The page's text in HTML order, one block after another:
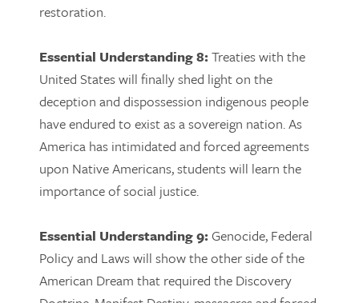
restoration.
Essential Understanding 8:Treaties with the
United States will finally shed light on the
deception and dispossession indigenous people
have endured to exist as a sovereign nation. As
America has intimidated and forced agreements
upon Native Americans, students will learn the
importance of social justice.
Essential Understanding 9:Genocide, Federal
Policy and Laws will show the other side of the
American Dream that required the Discovery